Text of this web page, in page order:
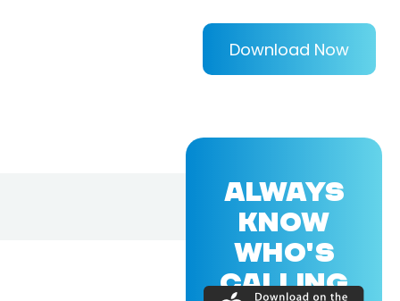
Download Now
ALWAYS
KNOW
WHO'S
CALLING